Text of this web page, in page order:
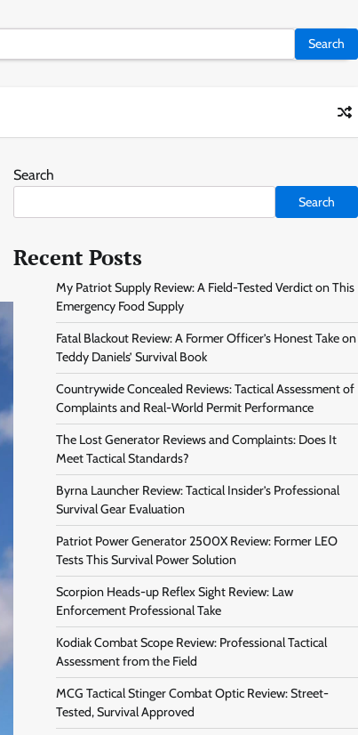
Search
Search
Recent Posts
My Patriot Supply Review: A Field-Tested Verdict on This
Emergency Food Supply
Fatal Blackout Review: A Former Officer’s Honest Take on
Teddy Daniels’ Survival Book
Countrywide Concealed Reviews: Tactical Assessment of
Complaints and Real-World Permit Performance
The Lost Generator Reviews and Complaints: Does It
Meet Tactical Standards?
Byrna Launcher Review: Tactical Insider’s Professional
Survival Gear Evaluation
Patriot Power Generator 2500X Review: Former LEO
Tests This Survival Power Solution
Scorpion Heads-up Reflex Sight Review: Law
Enforcement Professional Take
Kodiak Combat Scope Review: Professional Tactical
Assessment from the Field
MCG Tactical Stinger Combat Optic Review: Street-
Tested, Survival Approved